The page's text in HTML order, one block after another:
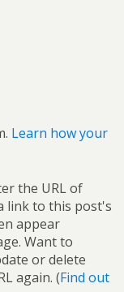
Learn how your
the URL of
link to this post's
appear
Want to
or delete
again. (Find out